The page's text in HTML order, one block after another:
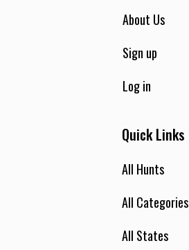
About Us
Sign up
Log in
Quick Links
All Hunts
All Categories
All States